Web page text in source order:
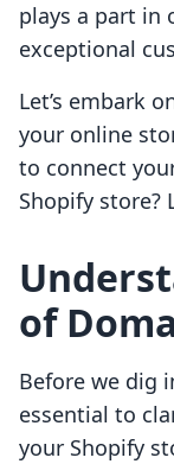
plays a part in
exceptional
Let’s embark
your online
to connect
Shopify store?
of
Before we dig
essential to
your Shopify